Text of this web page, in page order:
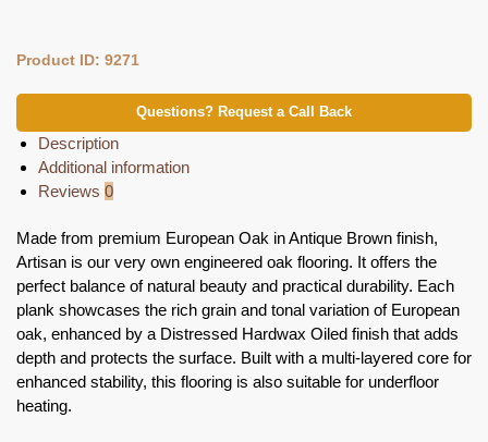
Product ID: 9271
Questions? Request a Call Back
Description
Additional information
Reviews 0
Made from premium European Oak in Antique Brown finish,
Artisan is our very own engineered oak flooring. It offers the
perfect balance of natural beauty and practical durability. Each
plank showcases the rich grain and tonal variation of European
oak, enhanced by a Distressed Hardwax Oiled finish that adds
depth and protects the surface. Built with a multi-layered core for
enhanced stability, this flooring is also suitable for underfloor
heating.